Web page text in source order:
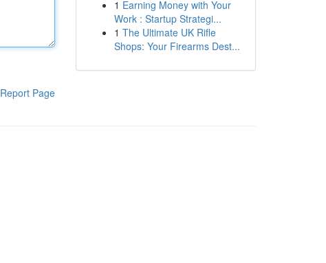
Report Page
1 Earning Money with Your
Work : Startup Strategi...
1 The Ultimate UK Rifle
Shops: Your Firearms Dest...